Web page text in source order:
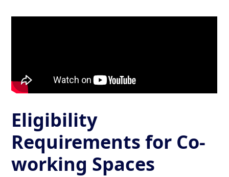
Eligibility
Requirements for Co-
working Spaces